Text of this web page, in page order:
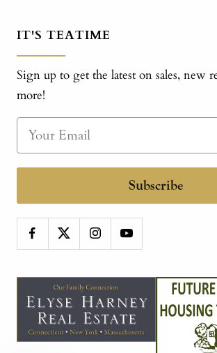
IT'S TEATIME
Sign up to get the latest on sales, new
more!
Subscribe